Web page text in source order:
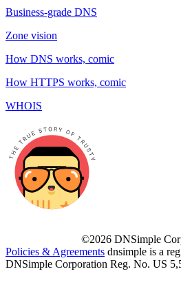
Business-grade DNS
Zone vision
How DNS works, comic
How HTTPS works, comic
WHOIS
©2026 DNSimple
Policies & Agreements dnsimple is a
DNSimple Corporation Reg. No. US